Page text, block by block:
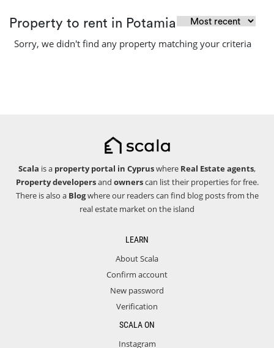
Property to rent in Potamia
Sorry, we didn't find any property matching your criteria
Scala is a property portal in Cypruswhere Real Estate agents,
Property developersand ownerscan list their properties for free.
There is also a Blogwhere our readers can find blog posts from the
real estate market on the island
LEARN
About Scala
Confirm account
New password
Verification
SCALA ON
Instagram